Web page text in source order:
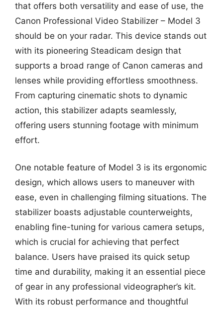
that offers both versatility and ease of use, the
Canon Professional Video Stabilizer – Model 3
should be on your radar. This device stands out
with its pioneering Steadicam design that
supports a broad range of Canon cameras and
lenses while providing effortless smoothness.
From capturing cinematic shots to dynamic
action, this stabilizer adapts seamlessly,
offering users stunning footage with minimum
effort.
One notable feature of Model 3 is its ergonomic
design, which allows users to maneuver with
ease, even in challenging filming situations. The
stabilizer boasts adjustable counterweights,
enabling fine-tuning for various camera setups,
which is crucial for achieving that perfect
balance. Users have praised its quick setup
time and durability, making it an essential piece
of gear in any professional videographer’s kit.
With its robust performance and thoughtful